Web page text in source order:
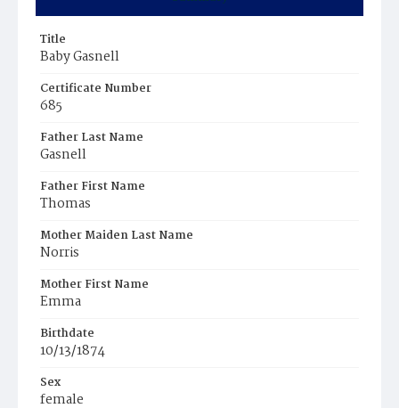
Title
Baby Gasnell
Certificate Number
685
Father Last Name
Gasnell
Father First Name
Thomas
Mother Maiden Last Name
Norris
Mother First Name
Emma
Birthdate
10/13/1874
Sex
female